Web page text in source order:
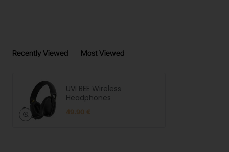
EU
responsibl
UVI.GG | LEGIT d.o.o. | Brnčičeva
Product
safety
images
Open link
Recently Viewed Most Viewed
UVI BEE Wireless
Headphones
49.90 €